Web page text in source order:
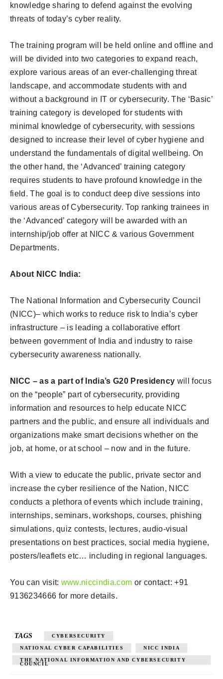
knowledge sharing to defend against the evolving
threats of today’s cyber reality.
The training program will be held online and offline and
will be divided into two categories to expand reach,
explore various areas of an ever-challenging threat
landscape, and accommodate students with and
without a background in IT or cybersecurity. The ‘Basic’
training category is developed for students with
minimal knowledge of cybersecurity, with sessions
designed to increase their level of cyber hygiene and
understand the fundamentals of digital wellbeing. On
the other hand, the ‘Advanced’ training category
requires students to have profound knowledge in the
field. The goal is to conduct deep dive sessions into
various areas of Cybersecurity. Top ranking trainees in
the ‘Advanced’ category will be awarded with an
internship/job offer at NICC & various Government
Departments.
About NICC India:
The National Information and Cybersecurity Council
(NICC)– which works to reduce risk to India’s cyber
infrastructure – is leading a collaborative effort
between government of India and industry to raise
cybersecurity awareness nationally.
NICC – as a part of India’s G20 Presidency will focus
on the “people” part of cybersecurity, providing
information and resources to help educate NICC
partners and the public, and ensure all individuals and
organizations make smart decisions whether on the
job, at home, or at school – now and in the future.
With a view to educate the public, private sector and
increase the cyber resilience of the Nation, NICC
conducts a plethora of events which include training,
internships, seminars, workshops, courses, phishing
simulations, quiz contests, lectures, audio-visual
presentations on best practices, social media hygiene,
posters/leaflets etc… including in regional languages.
You can visit: www.niccindia.com or contact: +91
9136234666 for more details.
TAGS CYBERSECURITY
NATIONAL CYBER CAPABILITIES NICC INDIA
THE NATIONAL INFORMATION AND CYBERSECURITY
COUNCIL